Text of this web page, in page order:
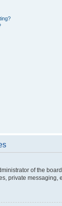
of the
private messaging,